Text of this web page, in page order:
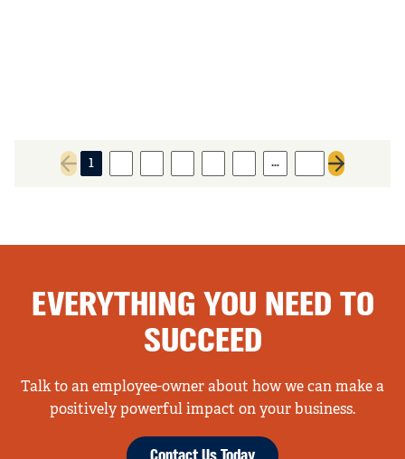
Previous page
1 …
Next page
EVERYTHING YOU NEED TO
SUCCEED
Talk to an employee-owner about how we can make a
positively powerful impact on your business.